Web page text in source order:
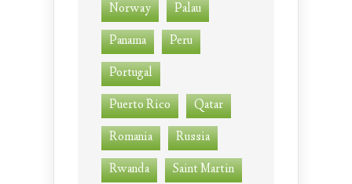
Norway
Palau
Panama
Peru
Portugal
Puerto Rico
Qatar
Romania
Russia
Rwanda
Saint Martin